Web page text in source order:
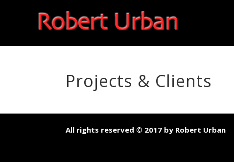
Projects & Clients
All rights reserved © 2017 by Robert Urban